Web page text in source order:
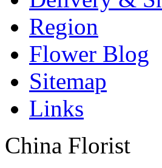
Region
Flower Blog
Sitemap
Links
China Florist